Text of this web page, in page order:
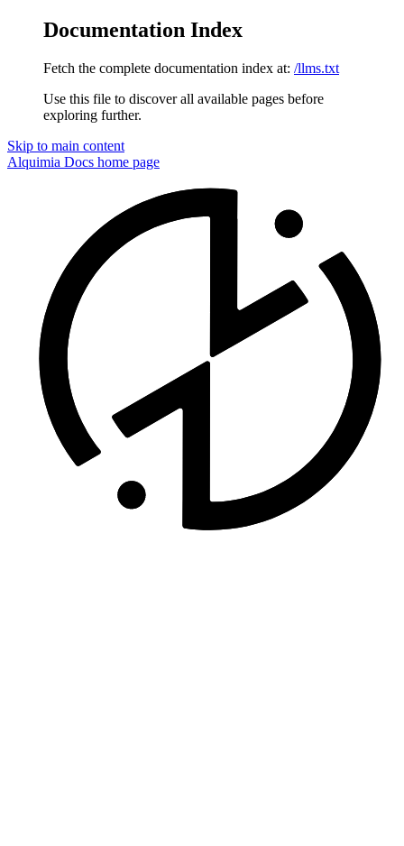
Documentation Index
Fetch the complete documentation index at: /llms.txt
Use this file to discover all available pages before
exploring further.
Skip to main content
Alquimia Docs home page